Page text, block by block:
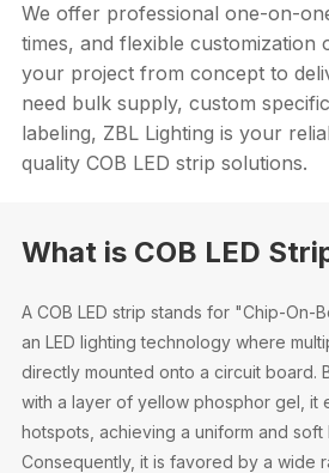
We offer professional one-on-
times, and flexible customization
your project from concept to
need bulk supply, custom
labeling, ZBL Lighting is your
quality COB LED strip solutions.
What is COB LED
A COB LED strip stands for "Chip-On-
an LED lighting technology where
directly mounted onto a circuit board.
with a layer of yellow phosphor gel, it
hotspots, achieving a uniform and soft
Consequently, it is favored by a wide